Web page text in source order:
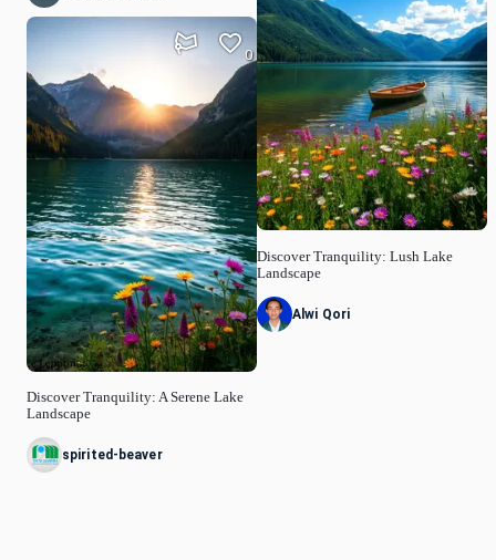
Discover Tranquility: A Serene Lake
Landscape
0
spirited-beaver
Discover Tranquility: Lush Lake
Landscape
Alwi Qori